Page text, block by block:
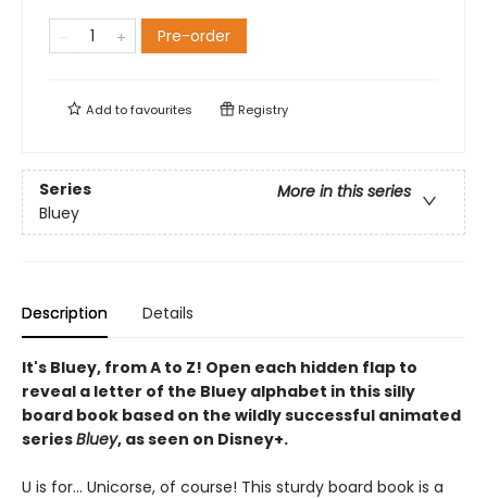
Pre-order
Add tofavourites Registry
Series
More in this series
Bluey
Description Details
It's Bluey, from A to Z! Open each hidden flap to
reveal a letter of the Bluey alphabet in this silly
board book based on the wildly successful animated
seriesBluey, as seen on Disney+.
U is for... Unicorse, of course! This sturdy board book is a